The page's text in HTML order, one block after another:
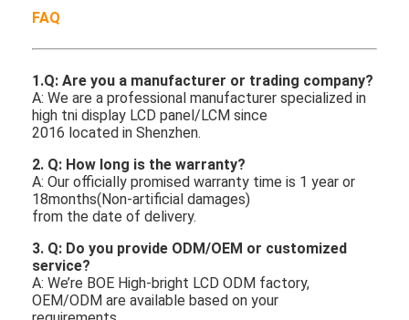
FAQ
1.Q: Are you a manufacturer or trading company?
A: We are a professional manufacturer specialized in
high tni display LCD panel/LCM since
2016 located in Shenzhen.
2. Q: How long is the warranty?
A: Our officially promised warranty time is 1 year or
18months(Non-artificial damages)
from the date of delivery.
3. Q: Do you provide ODM/OEM or customized
service?
A: We’re BOE High-bright LCD ODM factory,
OEM/ODM are available based on your